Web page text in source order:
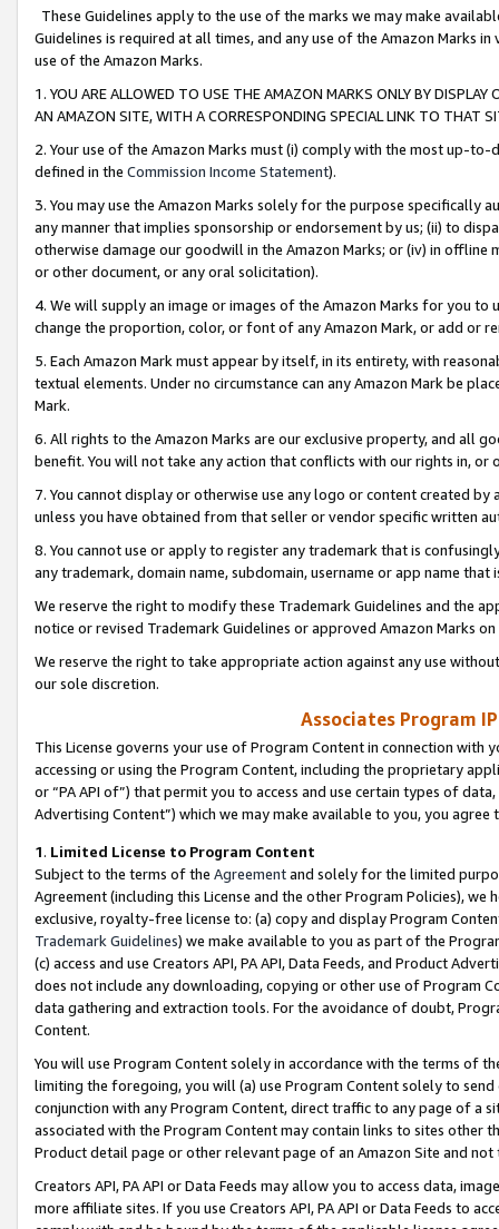
These Guidelines apply to the use of the marks we may make
Guidelines is required at all times, and any use of the Amazon Marks
use of the Amazon Marks.
1. YOU ARE ALLOWED TO USE THE AMAZON MARKS ONLY BY
AN AMAZON SITE, WITH A CORRESPONDING SPECIAL LINK TO THAT
2. Your use of the Amazon Marks must (i) comply with the most up-
defined in the Commission Income Statement).
3. You may use the Amazon Marks solely for the purpose specifically
any manner that implies sponsorship or endorsement by us; (ii) to
otherwise damage our goodwill in the Amazon Marks; or (iv) in offline
or other document, or any oral solicitation).
4. We will supply an image or images of the Amazon Marks for you to
change the proportion, color, or font of any Amazon Mark, or add or
5. Each Amazon Mark must appear by itself, in its entirety, with
textual elements. Under no circumstance can any Amazon Mark be
Mark.
6. All rights to the Amazon Marks are our exclusive property, and all
benefit. You will not take any action that conflicts with our rights in, or
7. You cannot display or otherwise use any logo or content created
unless you have obtained from that seller or vendor specific written
8. You cannot use or apply to register any trademark that is
any trademark, domain name, subdomain, username or app name
We reserve the right to modify these Trademark Guidelines and the
notice or revised Trademark Guidelines or approved Amazon Marks
We reserve the right to take appropriate action against any use
our sole discretion.
Associates Program
This License governs your use of Program Content in connection
accessing or using the Program Content, including the proprietary
or “PA API of”) that permit you to access and use certain types of
Advertising Content”) which we may make available to you, you agree
1. Limited License to Program Content
Subject to the terms of the Agreementand solely for the limited
Agreement (including this License and the other Program Policies),
exclusive, royalty-free license to: (a) copy and display Program
Trademark Guidelines) we make available to you as part of the
(c) access and use Creators API, PA API, Data Feeds, and Product
does not include any downloading, copying or other use of Program
data gathering and extraction tools. For the avoidance of doubt,
Content.
You will use Program Content solely in accordance with the terms of
limiting the foregoing, you will (a) use Program Content solely to
conjunction with any Program Content, direct traffic to any page of a
associated with the Program Content may contain links to sites other
Product detail page or other relevant page of an Amazon Site and not
Creators API, PA API or Data Feeds may allow you to access data,
more affiliate sites. If you use Creators API, PA API or Data Feeds to